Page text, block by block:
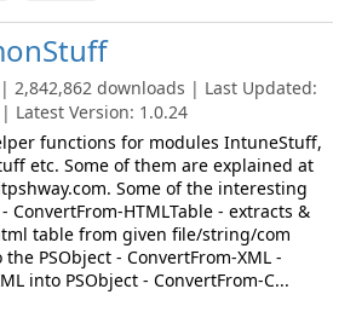
| 2,842,862 downloads | Last Updated:
Latest Version: 1.0.24
functions for modules IntuneStuff,
etc. Some of them are explained at
Some of the interesting
ConvertFrom-HTMLTable - extracts &
table from given file/string/com
PSObject - ConvertFrom-XML -
into PSObject - ConvertFrom-C...